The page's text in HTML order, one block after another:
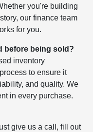
you're building
our finance team
for you.
before being sold?
inventory
to ensure it
and quality. We
in every purchase.
give us a call, fill out